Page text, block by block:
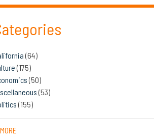
(64)
(175)
(50)
(53)
(155)
MORE